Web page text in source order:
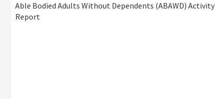
Able Bodied Adults Without Dependents (ABAWD) Activity
Report